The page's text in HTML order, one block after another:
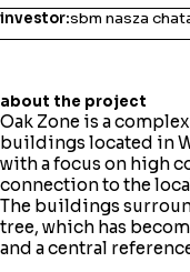
investor:sbm nasza
about the project
Oak Zone is a
buildings located in
with a focus on high
connection to the
The buildings
tree, which has
and a central